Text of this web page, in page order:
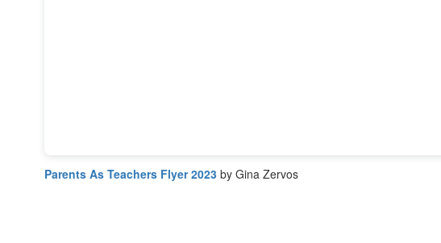
Parents As Teachers Flyer 2023 by Gina Zervos